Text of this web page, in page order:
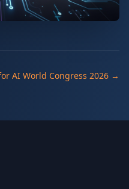
AI World Congress 2026 →